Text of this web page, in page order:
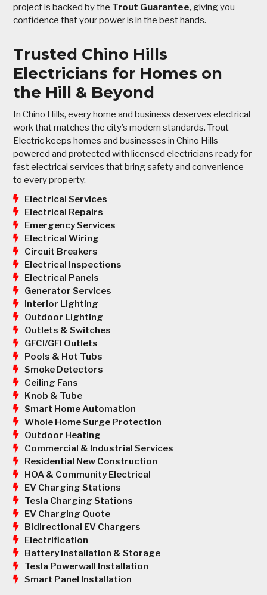
project is backed by the Trout Guarantee, giving you
confidence that your power is in the best hands.
Trusted Chino Hills
Electricians for Homes on
the Hill & Beyond
In Chino Hills, every home and business deserves electrical
work that matches the city’s modern standards. Trout
Electric keeps homes and businesses in Chino Hills
powered and protected with licensed electricians ready for
fast electrical services that bring safety and convenience
to every property.
Electrical Services
Electrical Repairs
Emergency Services
Electrical Wiring
Circuit Breakers
Electrical Inspections
Electrical Panels
Generator Services
Interior Lighting
Outdoor Lighting
Outlets & Switches
GFCI/GFI Outlets
Pools & Hot Tubs
Smoke Detectors
Ceiling Fans
Knob & Tube
Smart Home Automation
Whole Home Surge Protection
Outdoor Heating
Commercial & Industrial Services
Residential New Construction
HOA & Community Electrical
EV Charging Stations
Tesla Charging Stations
EV Charging Quote
Bidirectional EV Chargers
Electrification
Battery Installation & Storage
Tesla Powerwall Installation
Smart Panel Installation